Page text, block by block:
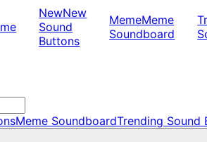
NewNew
Sound
Buttons
MemeMeme
Soundboard
Meme SoundboardTrending Sound